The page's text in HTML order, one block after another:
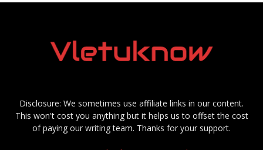
Disclosure: We sometimes use affiliate links in our content.
This won't cost you anything but it helps us to offset the cost
of paying our writing team. Thanks for your support.